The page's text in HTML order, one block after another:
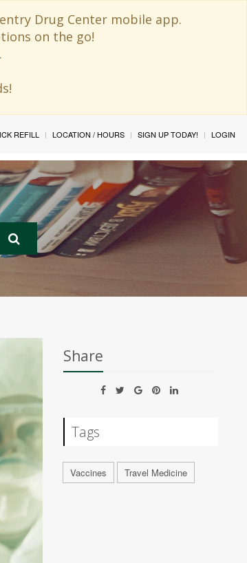
Drug Center mobile app.
on the go!
REFILL LOCATION / HOURS SIGN UP TODAY! LOGIN
Share
Tags
Vaccines Travel Medicine